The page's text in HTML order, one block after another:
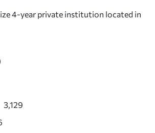
4-year private institution located in
3,129